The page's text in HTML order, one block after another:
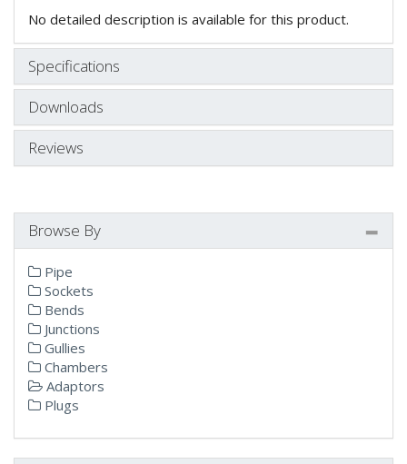
No detailed description is available for this product.
Specifications
Downloads
Reviews
Browse By
Pipe
Sockets
Bends
Junctions
Gullies
Chambers
Adaptors
Plugs